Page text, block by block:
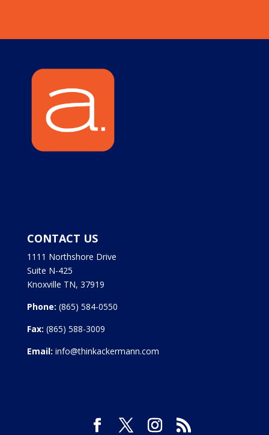
CONTACT US
1111 Northshore Drive
Suite N-425
Knoxville TN, 37919
Phone: (865) 584-0550
Fax: (865) 588-3009
Email: info@thinkackermann.com